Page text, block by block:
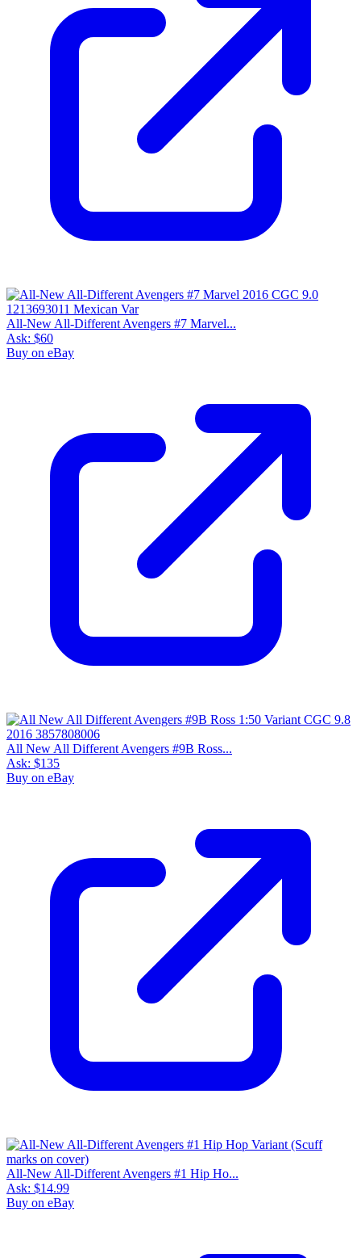
All-New All-Different Avengers #7 Marvel...
Ask: $60
Buy on eBay
All New All Different Avengers #9B Ross...
Ask: $135
Buy on eBay
All-New All-Different Avengers #1 Hip Ho...
Ask: $14.99
Buy on eBay